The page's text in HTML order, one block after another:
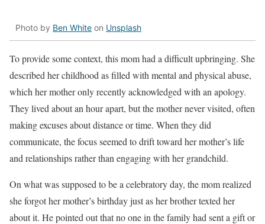
Photo by Ben White on Unsplash
To provide some context, this mom had a difficult upbringing. She
described her childhood as filled with mental and physical abuse,
which her mother only recently acknowledged with an apology.
They lived about an hour apart, but the mother never visited, often
making excuses about distance or time. When they did
communicate, the focus seemed to drift toward her mother’s life
and relationships rather than engaging with her grandchild.
On what was supposed to be a celebratory day, the mom realized
she forgot her mother’s birthday just as her brother texted her
about it. He pointed out that no one in the family had sent a gift or